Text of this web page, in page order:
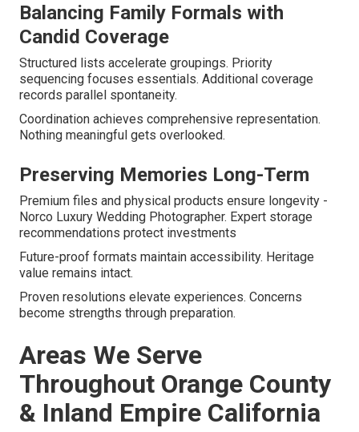
Balancing Family Formals with
Candid Coverage
Structured lists accelerate groupings. Priority
sequencing focuses essentials. Additional coverage
records parallel spontaneity.
Coordination achieves comprehensive representation.
Nothing meaningful gets overlooked.
Preserving Memories Long-Term
Premium files and physical products ensure longevity -
Norco Luxury Wedding Photographer. Expert storage
recommendations protect investments
Future-proof formats maintain accessibility. Heritage
value remains intact.
Proven resolutions elevate experiences. Concerns
become strengths through preparation.
Areas We Serve
Throughout Orange County
& Inland Empire California